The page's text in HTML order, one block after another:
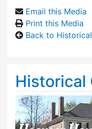
Email this Media
Print this Media
Back to
Historical